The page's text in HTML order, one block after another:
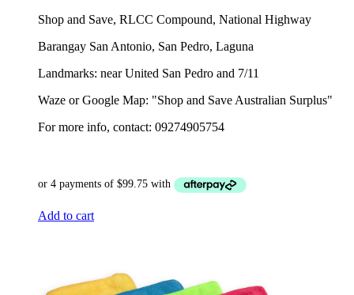
Shop and Save, RLCC Compound, National Highway
Barangay San Antonio, San Pedro, Laguna
Landmarks: near United San Pedro and 7/11
Waze or Google Map: "Shop and Save Australian Surplus"
For more info, contact: 09274905754
Add to cart